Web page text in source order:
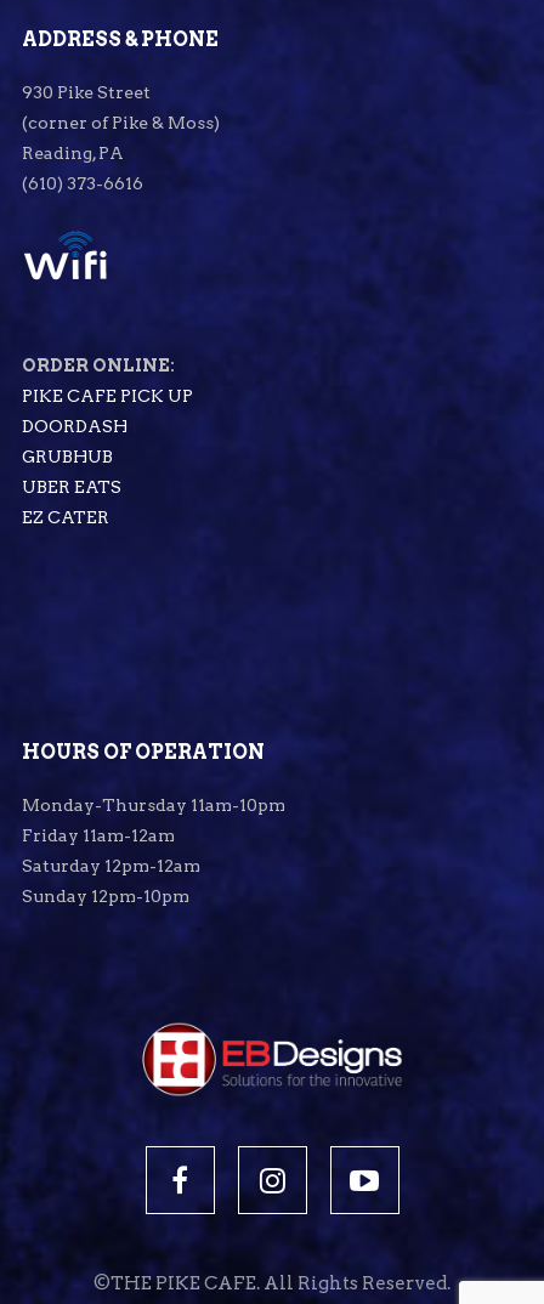
ADDRESS & PHONE
930 Pike Street
(corner of Pike & Moss)
Reading, PA
(610) 373-6616
ORDER ONLINE:
PIKE CAFE PICK UP
DOORDASH
GRUBHUB
UBER EATS
EZ CATER
HOURS OF OPERATION
Monday-Thursday 11am-10pm
Friday 11am-12am
Saturday 12pm-12am
Sunday 12pm-10pm
©THE PIKE CAFE. All Rights Reserved.